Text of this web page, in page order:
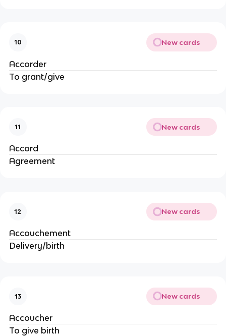
10 New cards
Accorder
To grant/give
11 New cards
Accord
Agreement
12 New cards
Accouchement
Delivery/birth
13 New cards
Accoucher
To give birth